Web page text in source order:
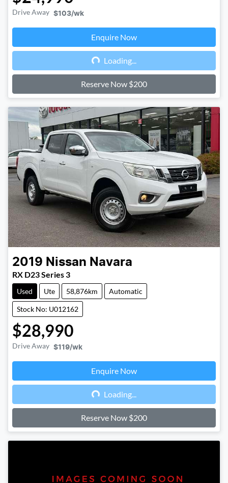
Drive Away $103/wk
Enquire Now
Loading...
Loading...
Reserve Now $200
2019 Nissan Navara
RX D23 Series 3
Used Ute 58,876km Automatic
Stock No: U012162
$28,990
Drive Away $119/wk
Enquire Now
Loading...
Loading...
Reserve Now $200